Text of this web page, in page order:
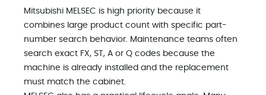
Mitsubishi MELSEC is high priority because it
combines large product count with specific part-
number search behavior. Maintenance teams often
search exact FX, ST, A or Q codes because the
machine is already installed and the replacement
must match the cabinet.